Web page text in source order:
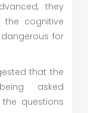
they
cognitive
for
that the
asked
questions